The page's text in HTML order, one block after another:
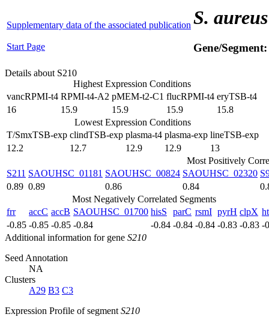
Supplementary data of the associated publication
Start Page
S. aureus
Gene/
Details about S210
Highest Expression Conditions
vancRPMI-t4 RPMI-t4-A2 pMEM-t2-C1 flucRPMI-t4 eryTSB-t4
16
15.9 15.9 15.9
15.8
Lowest Expression Conditions
T/SmxTSB-exp clindTSB-exp plasma-t4 plasma-exp lineTSB-exp
12.2
12.7 12.9 12.9
13
Most Positively
S211 SAOUHSC_01181 SAOUHSC_00824 SAOUHSC_02320
0.89 0.89 0.86 0.84
Most Negatively Correlated Segments
frr
accC accB SAOUHSC_01700 hisS parC rsmI pyrH clpX
-0.85 -0.85 -0.85 -0.84 -0.84 -0.84 -0.84 -0.83 -0.83 -
Additional information for gene S210
Seed Annotation
NA
Clusters
A29 B3 C3
Expression Profile of segment S210